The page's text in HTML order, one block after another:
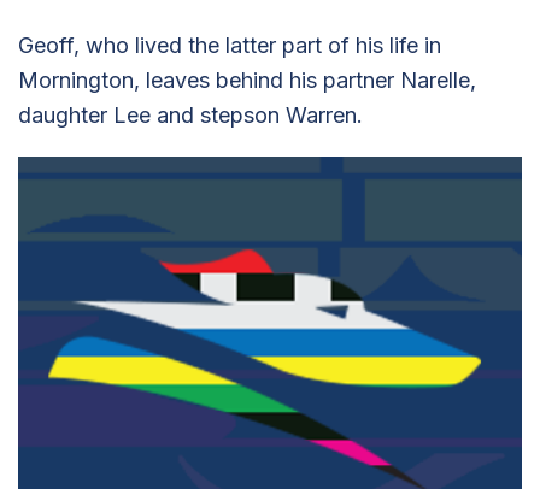
Geoff, who lived the latter part of his life in
Mornington, leaves behind his partner Narelle,
daughter Lee and stepson Warren.